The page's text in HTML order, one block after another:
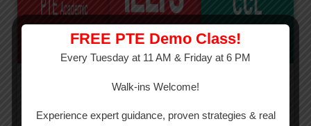
FREE PTE Demo Class!
Every Tuesday at 11 AM & Friday at 6 PM
Walk-ins Welcome!
Experience expert guidance, proven strategies & real